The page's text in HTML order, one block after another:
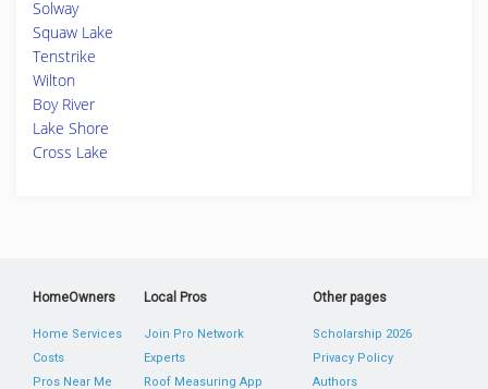
Solway
Squaw Lake
Tenstrike
Wilton
Boy River
Lake Shore
Cross Lake
HomeOwners
Home Services
Costs
Pros Near Me
Local Pros
Join Pro Network
Experts
Roof Measuring App
Other pages
Scholarship 2026
Privacy Policy
Authors